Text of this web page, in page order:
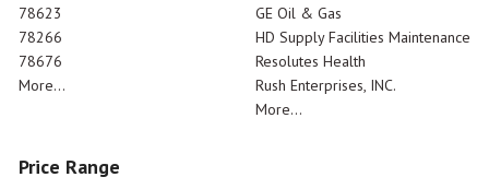
78623
78266
78676
More...
GE Oil & Gas
HD Supply Facilities Maintenance
Resolutes Health
Rush Enterprises, INC.
More...
Price Range